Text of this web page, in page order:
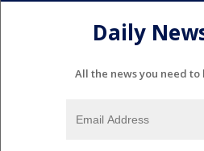
Daily
All the news you need